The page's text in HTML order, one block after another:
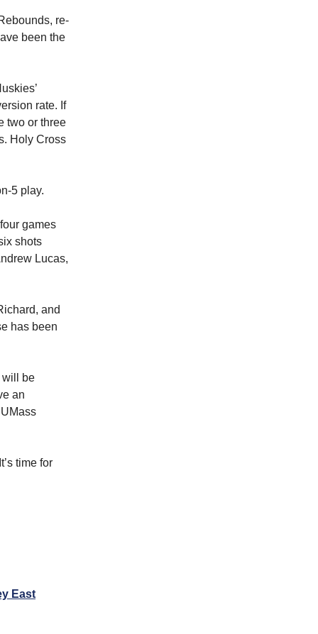
re-
been the
rate. If
two or three
Holy Cross
5 play.
games
shots
Lucas,
and
has been
will be
an
time for
East